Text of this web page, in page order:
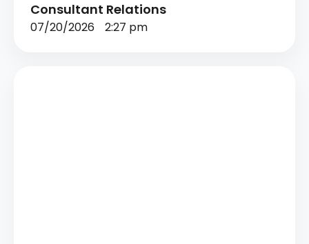
Consultant Relations
07/20/2026 2:27 pm